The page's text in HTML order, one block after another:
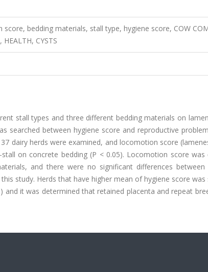
bedding materials, stall type, hygiene score, COW
CYSTS
stall types and three different bedding materials on
searched between hygiene score and reproductive
dairy herds were examined, and locomotion score
on concrete bedding (P < 0.05). Locomotion score
and there were no significant differences
study. Herds that have higher mean of hygiene score was
it was determined that retained placenta and repeat